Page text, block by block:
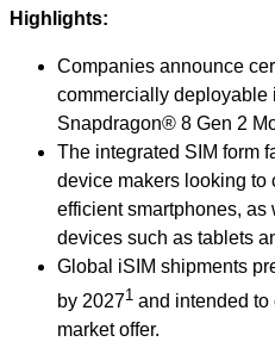
Highlights:
Companies announce
commercially deployable
Snapdragon® 8 Gen 2
The integrated SIM form
device makers looking to
efficient smartphones, as
devices such as tablets
Global iSIM shipments
by 20271 and intended to
market offer.